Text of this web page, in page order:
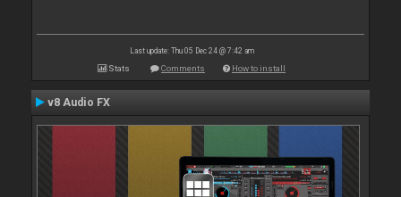
Last update: Thu 05 Dec 24 @ 7:42 am
Stats Comments How to install
v8 Audio FX